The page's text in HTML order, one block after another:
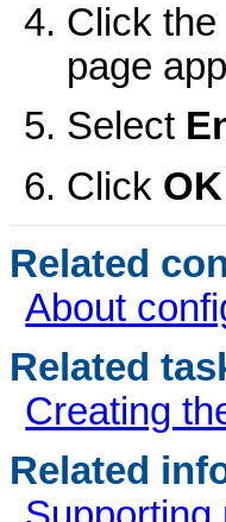
Click the
page
Select
Click OK
Related
About
Related
Creating
Related